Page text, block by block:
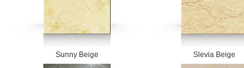
Sunny Beige Slevia Beige